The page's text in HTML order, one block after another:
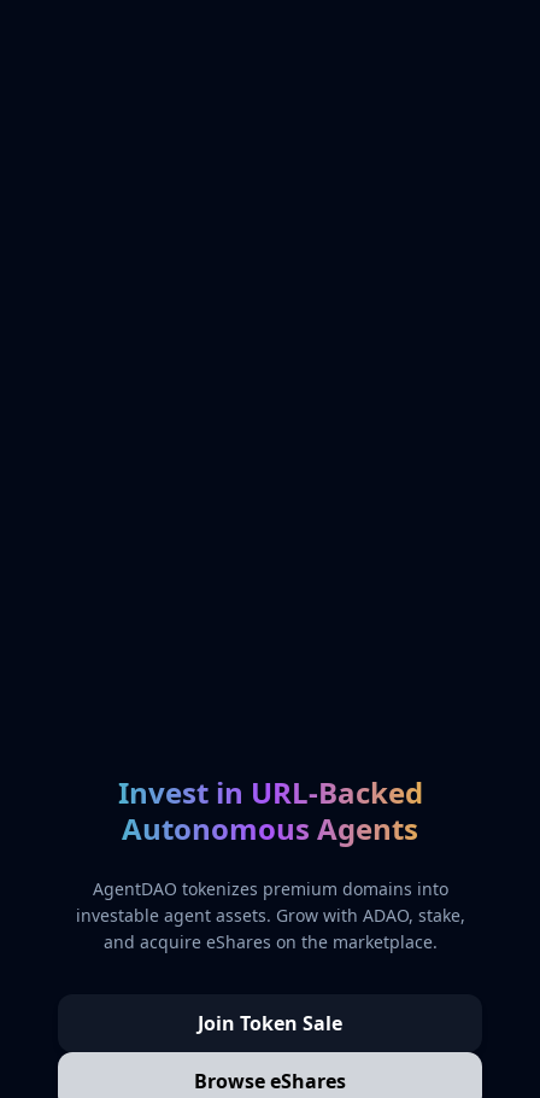
Invest in URL-Backed
Autonomous Agents
AgentDAO tokenizes premium domains into
investable agent assets. Grow with ADAO, stake,
and acquire eShares on the marketplace.
Join Token Sale
Browse eShares